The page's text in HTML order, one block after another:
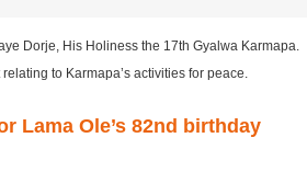
Dorje, His Holiness the 17th Gyalwa Karmapa.
to Karmapa’s activities for peace.
Lama Ole’s 82nd birthday